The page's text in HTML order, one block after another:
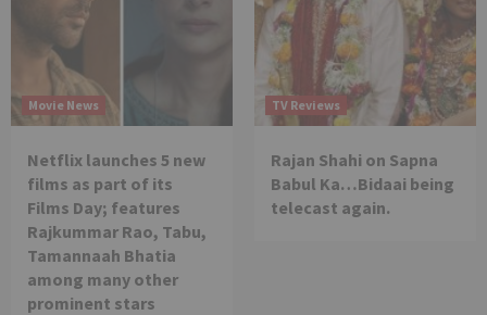
Movie News
Netflix launches 5 new
films as part of its
Films Day; features
Rajkummar Rao, Tabu,
Tamannaah Bhatia
among many other
prominent stars
TV Reviews
Rajan Shahi on Sapna
Babul Ka…Bidaai being
telecast again.